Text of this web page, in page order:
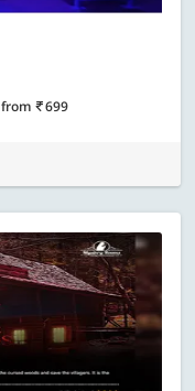
from 699